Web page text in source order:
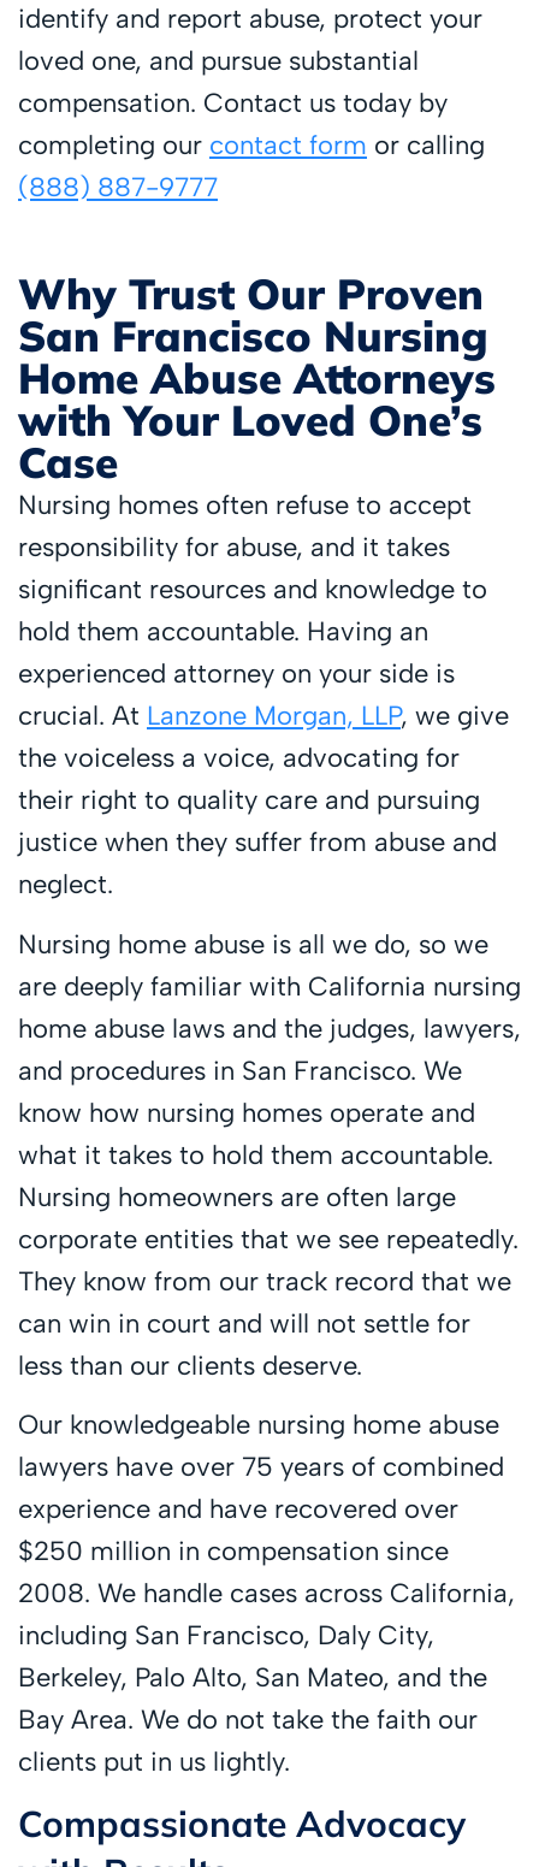
identify and report abuse, protect your
loved one, and pursue substantial
compensation. Contact us today by
completing our contact form or calling
(888) 887-9777
Why Trust Our Proven
San Francisco Nursing
Home Abuse Attorneys
with Your Loved One’s
Case
Nursing homes often refuse to accept
responsibility for abuse, and it takes
significant resources and knowledge to
hold them accountable. Having an
experienced attorney on your side is
crucial. At Lanzone Morgan, LLP, we give
the voiceless a voice, advocating for
their right to quality care and pursuing
justice when they suffer from abuse and
neglect.
Nursing home abuse is all we do, so we
are deeply familiar with California nursing
home abuse laws and the judges, lawyers,
and procedures in San Francisco. We
know how nursing homes operate and
what it takes to hold them accountable.
Nursing homeowners are often large
corporate entities that we see repeatedly.
They know from our track record that we
can win in court and will not settle for
less than our clients deserve.
Our knowledgeable nursing home abuse
lawyers have over 75 years of combined
experience and have recovered over
$250 million in compensation since
2008. We handle cases across California,
including San Francisco, Daly City,
Berkeley, Palo Alto, San Mateo, and the
Bay Area. We do not take the faith our
clients put in us lightly.
Compassionate Advocacy